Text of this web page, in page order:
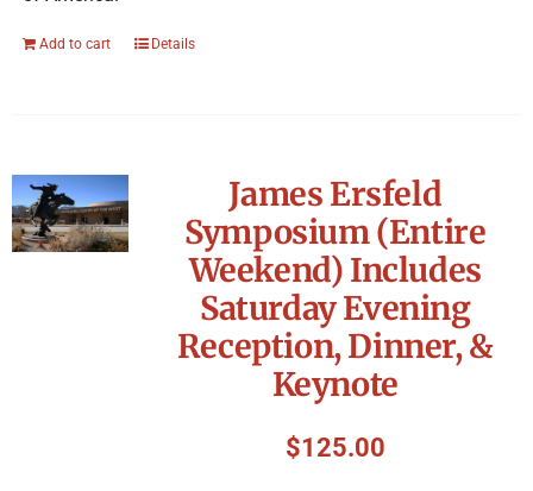
Add to cart Details
James Ersfeld
Symposium (Entire
Weekend) Includes
Saturday Evening
Reception, Dinner, &
Keynote
$125.00